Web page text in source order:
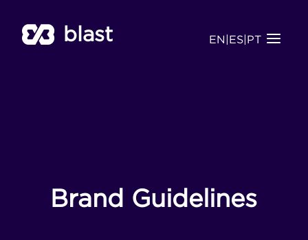
blast EN |ES|PT
Brand Guidelines